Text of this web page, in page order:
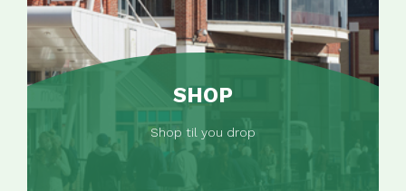
SHOP
Shop til you drop